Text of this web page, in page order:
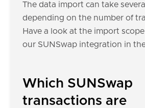
The data import can take
depending on the number of
Have a look at the import
our SUNSwap integration in
Which SUNSwap
transactions are